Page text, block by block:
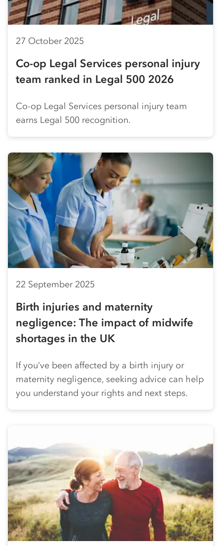
27 October 2025
Co-op Legal Services personal injury
team ranked in Legal 500 2026
Co-op Legal Services personal injury team
earns Legal 500 recognition.
22 September 2025
Birth injuries and maternity
negligence: The impact of midwife
shortages in the UK
If you’ve been affected by a birth injury or
maternity negligence, seeking advice can help
you understand your rights and next steps.